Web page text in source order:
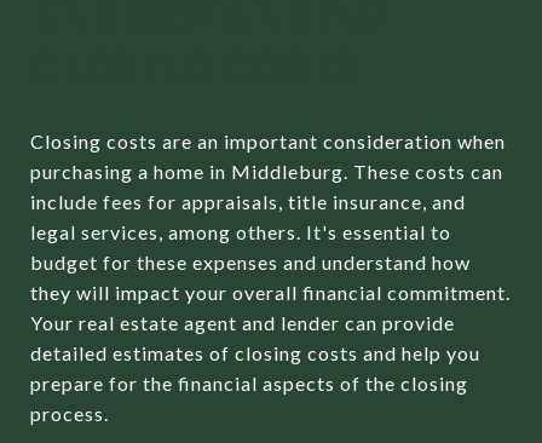
Closing costs are an important consideration when
purchasing a home in Middleburg. These costs can
include fees for appraisals, title insurance, and
legal services, among others. It's essential to
budget for these expenses and understand how
they will impact your overall financial commitment.
Your real estate agent and lender can provide
detailed estimates of closing costs and help you
prepare for the financial aspects of the closing
process.